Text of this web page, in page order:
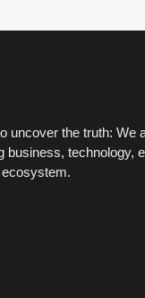
uncover the truth: We
business, technology,